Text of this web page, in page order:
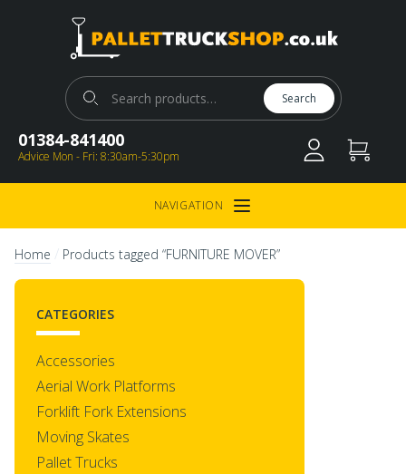
Pallet Truck Shop
Search for:
Search
01384-841400
Advice Mon - Fri: 8:30am-5:30pm
NAVIGATIONOpen Menu
Home Products tagged “FURNITURE MOVER”
CATEGORIES
Accessories
Aerial Work Platforms
Forklift Fork Extensions
Moving Skates
Pallet Trucks